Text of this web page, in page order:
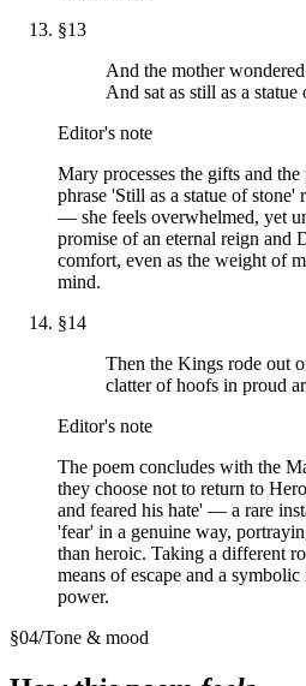
§13
And the mother
And sat as still as a statue
Editor's note
Mary processes the gifts and
phrase 'Still as a statue of stone'
— she feels overwhelmed, yet
promise of an eternal reign and
comfort, even as the weight of
mind.
§14
Then the Kings rode out
clatter of hoofs in proud
Editor's note
The poem concludes with the
they choose not to return to
and feared his hate' — a rare
'fear' in a genuine way,
than heroic. Taking a different
means of escape and a
power.
§04/Tone & mood